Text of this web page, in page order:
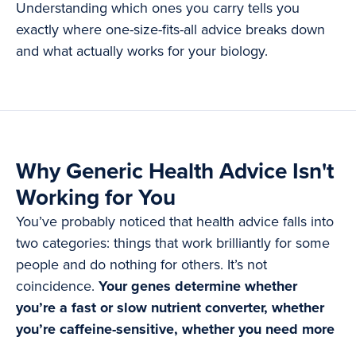
Understanding which ones you carry tells you
exactly where one-size-fits-all advice breaks down
and what actually works for your biology.
Why Generic Health Advice Isn't
Working for You
You’ve probably noticed that health advice falls into
two categories: things that work brilliantly for some
people and do nothing for others. It’s not
coincidence. Your genes determine whether
you’re a fast or slow nutrient converter, whether
you’re caffeine-sensitive, whether you need more